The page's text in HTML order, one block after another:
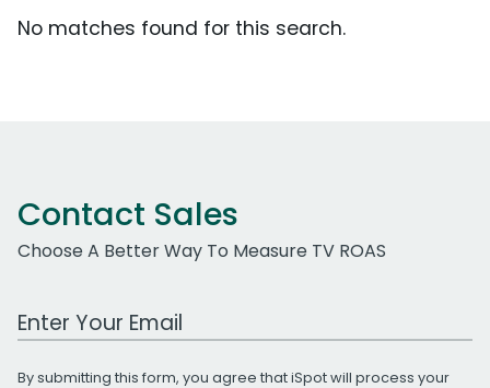
No matches found for this search.
Contact Sales
Choose A Better Way To Measure TV ROAS
Work Email Address
By submitting this form, you agree that iSpot will process your